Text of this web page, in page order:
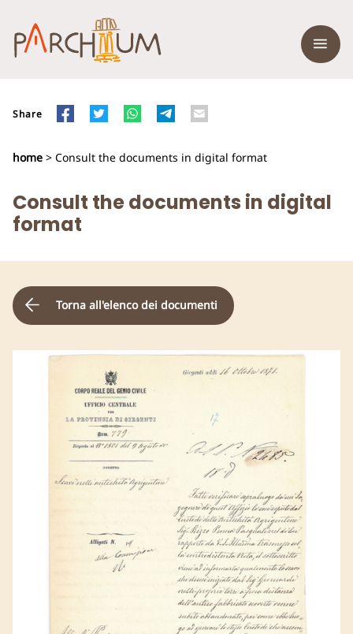
Share
home > Consult the documents in digital format
Consult the documents in digital
format
Torna all'elenco dei documenti